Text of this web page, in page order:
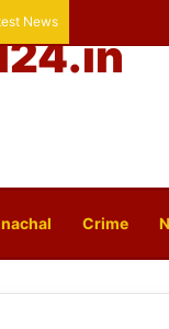
News
Crime